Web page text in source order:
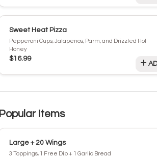
Sweet Heat Pizza
Pepperoni Cups, Jalapenos, Parm, and Drizzled Hot
Honey
$16.99
Popular Items
Large + 20 Wings
3 Toppings, 1 Free Dip + 1 Garlic Bread